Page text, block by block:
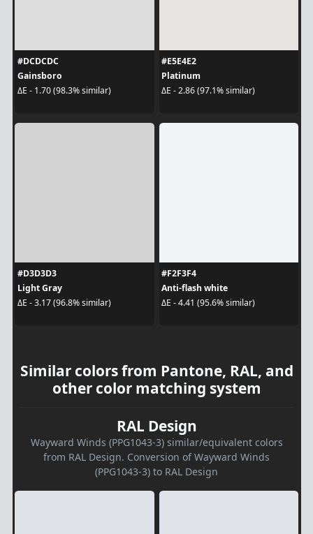
#DCDCDC
Gainsboro
ΔE - 1.70 (98.3% similar)
#E5E4E2
Platinum
ΔE - 2.86 (97.1% similar)
#D3D3D3
Light Gray
ΔE - 3.17 (96.8% similar)
#F2F3F4
Anti-flash white
ΔE - 4.41 (95.6% similar)
Similar colors from Pantone, RAL, and
other color matching system
RAL Design
Wayward Winds (PPG1043-3) similar/equivalent colors
from RAL Design. Conversion of Wayward Winds
(PPG1043-3) to RAL Design